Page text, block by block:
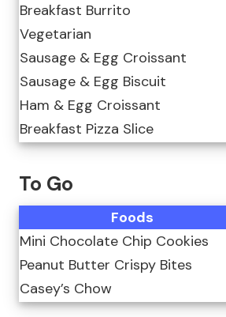
Breakfast Burrito
Vegetarian
Sausage & Egg Croissant
Sausage & Egg Biscuit
Ham & Egg Croissant
Breakfast Pizza Slice
To Go
Foods
Mini Chocolate Chip Cookies
Peanut Butter Crispy Bites
Casey’s Chow